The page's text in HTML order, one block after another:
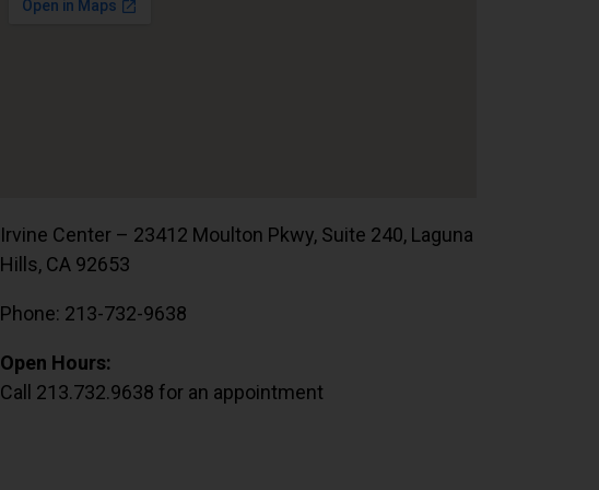
Irvine Center – 23412 Moulton Pkwy, Suite 240, Laguna
Hills, CA 92653
Phone: 213-732-9638
Open Hours:
Call 213.732.9638 for an appointment